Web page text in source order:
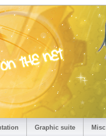
Graphic suite Misc